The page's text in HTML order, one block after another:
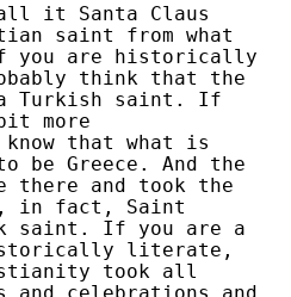
it Santa Claus
saint from what
you are historically
think that the
Turkish saint. If
more
know that what is
be Greece. And the
there and took the
in fact, Saint
saint. If you are a
literate,
took all